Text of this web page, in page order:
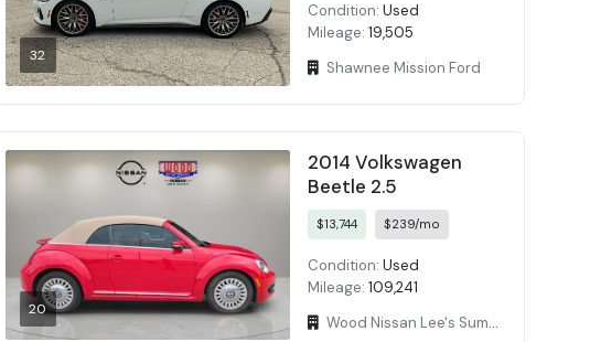
32
Condition: Used
Mileage: 19,505
Shawnee Mission Ford
20
2014 Volkswagen
Beetle 2.5
$13,744 $239/mo
Condition: Used
Mileage: 109,241
Wood Nissan Lee's Summit